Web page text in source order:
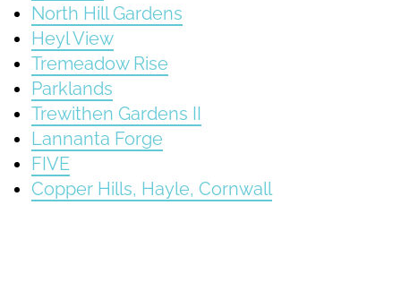
North Hill Gardens
Heyl View
Tremeadow Rise
Parklands
Trewithen Gardens II
Lannanta Forge
FIVE
Copper Hills, Hayle, Cornwall